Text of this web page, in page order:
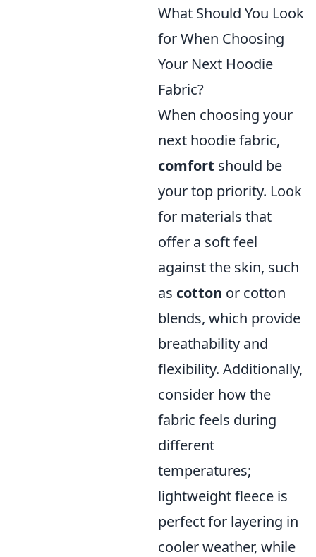
What Should You Look
for When Choosing
Your Next Hoodie
Fabric?
When choosing your
next hoodie fabric,
comfort should be
your top priority. Look
for materials that
offer a soft feel
against the skin, such
as cotton or cotton
blends, which provide
breathability and
flexibility. Additionally,
consider how the
fabric feels during
different
temperatures;
lightweight fleece is
perfect for layering in
cooler weather, while